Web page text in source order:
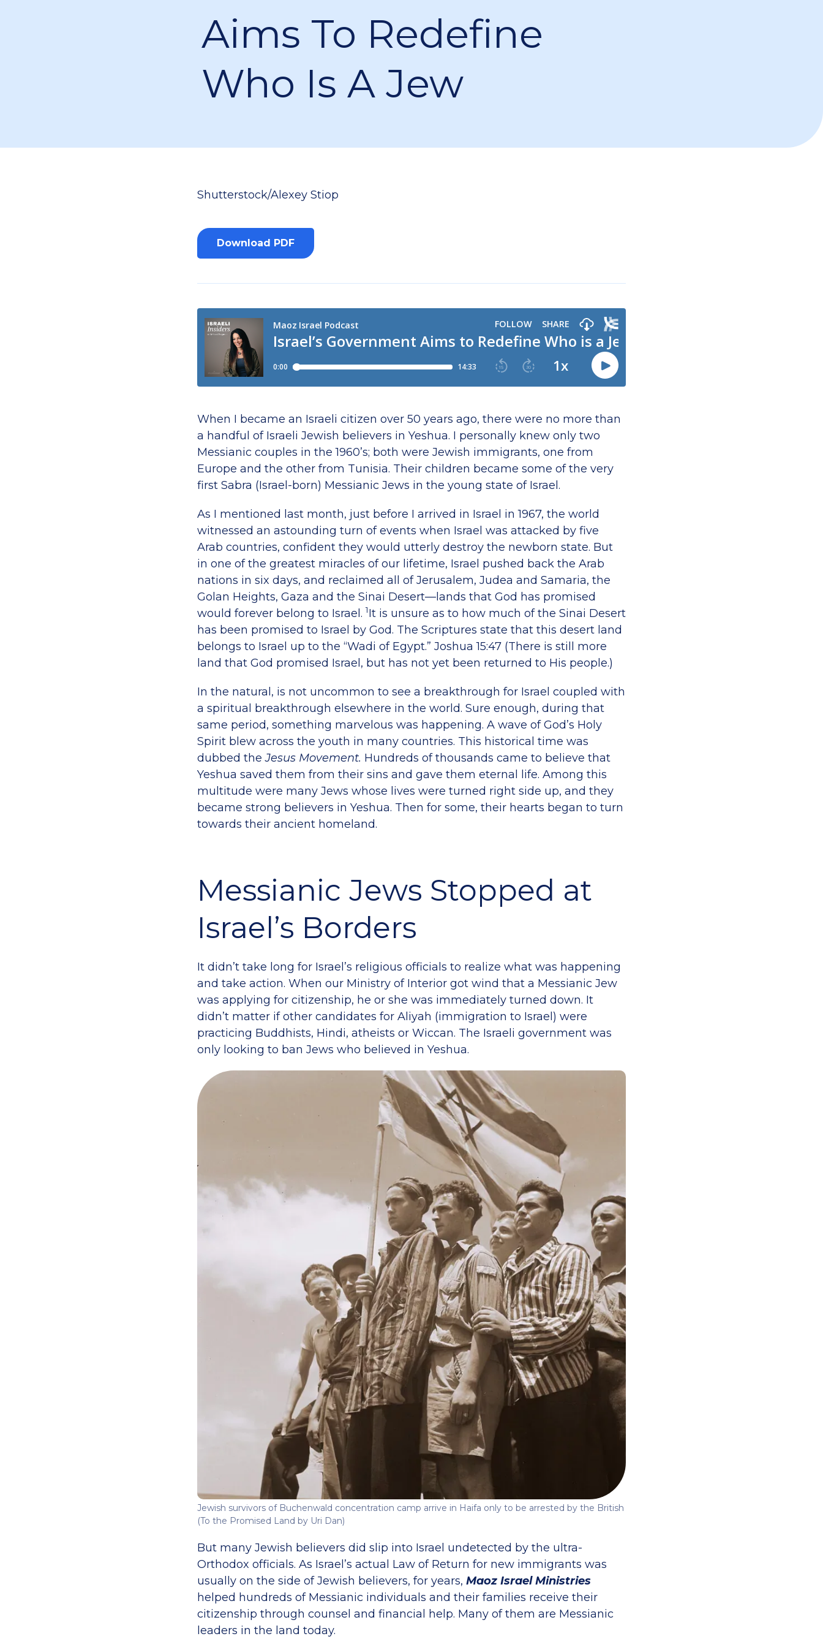
Aims To Redefine
Who Is A Jew
Shutterstock/Alexey Stiop
Download PDF
When I became an Israeli citizen over 50 years ago, there were no more than
a handful of Israeli Jewish believers in Yeshua. I personally knew only two
Messianic couples in the 1960’s; both were Jewish immigrants, one from
Europe and the other from Tunisia. Their children became some of the very
first Sabra (Israel-born) Messianic Jews in the young state of Israel.
As I mentioned last month, just before I arrived in Israel in 1967, the world
witnessed an astounding turn of events when Israel was attacked by five
Arab countries, confident they would utterly destroy the newborn state. But
in one of the greatest miracles of our lifetime, Israel pushed back the Arab
nations in six days, and reclaimed all of Jerusalem, Judea and Samaria, the
Golan Heights, Gaza and the Sinai Desert—lands that God has promised
would forever belong to Israel. 1It is unsure as to how much of the Sinai Desert
has been promised to Israel by God. The Scriptures state that this desert land
belongs to Israel up to the “Wadi of Egypt.” Joshua 15:47 (There is still more
land that God promised Israel, but has not yet been returned to His people.)
In the natural, is not uncommon to see a breakthrough for Israel coupled with
a spiritual breakthrough elsewhere in the world. Sure enough, during that
same period, something marvelous was happening. A wave of God’s Holy
Spirit blew across the youth in many countries. This historical time was
dubbed theJesus Movement. Hundreds of thousands came to believe that
Yeshua saved them from their sins and gave them eternal life. Among this
multitude were many Jews whose lives were turned right side up, and they
became strong believers in Yeshua. Then for some, their hearts began to turn
towards their ancient homeland.
Messianic Jews Stopped at
Israel’s Borders
It didn’t take long for Israel’s religious officials to realize what was happening
and take action. When our Ministry of Interior got wind that a Messianic Jew
was applying for citizenship, he or she was immediately turned down. It
didn’t matter if other candidates for Aliyah (immigration to Israel) were
practicing Buddhists, Hindi, atheists or Wiccan. The Israeli government was
only looking to ban Jews who believed in Yeshua.
Jewish survivors of Buchenwald concentration camp arrive in Haifa only to be arrested by the British
(To the Promised Land by Uri Dan)
But many Jewish believers did slip into Israel undetected by the ultra-
Orthodox officials. As Israel’s actual Law of Return for new immigrants was
usually on the side of Jewish believers, for years, Maoz Israel Ministries
helped hundreds of Messianic individuals and their families receive their
citizenship through counsel and financial help. Many of them are Messianic
leaders in the land today.